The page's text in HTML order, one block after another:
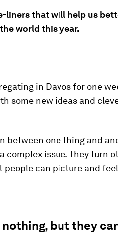
liners that will help us
world this year.
in Davos for one
some new ideas and
between one thing and
complex issue. They turn
can picture and
but they